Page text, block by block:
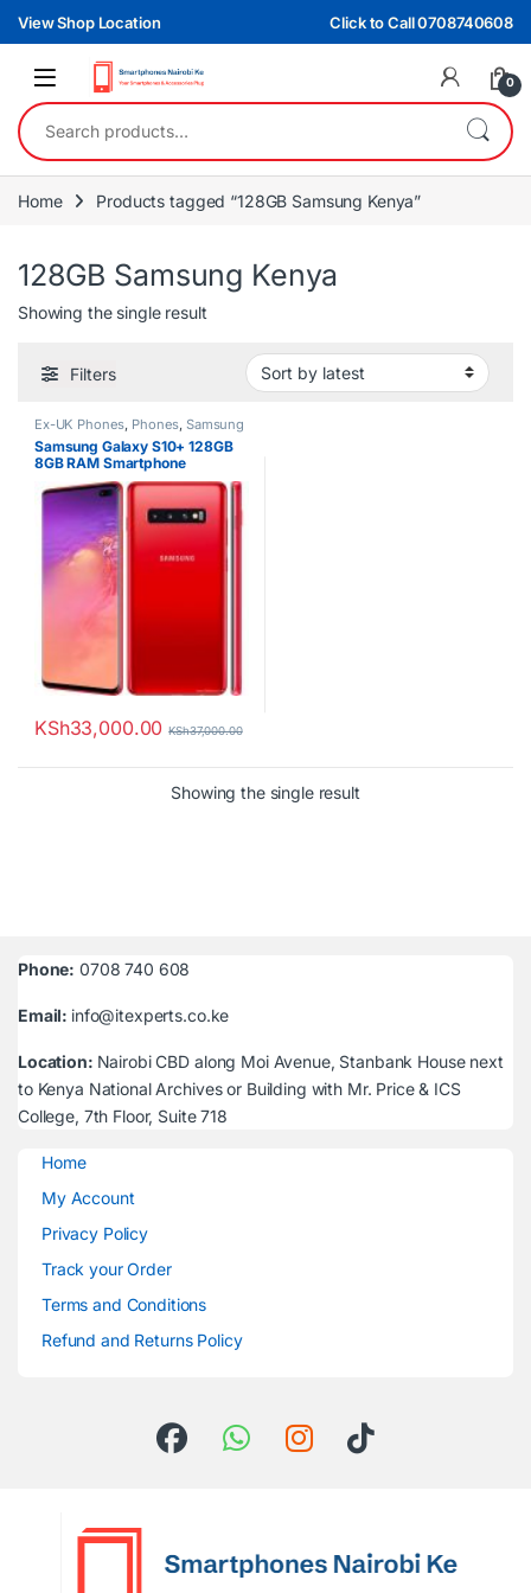
Skip to navigation
Skip to content
View Shop Location Click to Call 0708740608
0
Search for:
Home Products tagged “128GB Samsung Kenya”
128GB Samsung Kenya
Showing the single result
Filters
Ex-UK Phones, Phones, Samsung
Samsung Galaxy S10+ 128GB
8GB RAM Smartphone
KSh33,000.00 KSh37,000.00
Showing the single result
Phone: 0708 740 608
Email: info@itexperts.co.ke
Location: Nairobi CBD along Moi Avenue, Stanbank House next
to Kenya National Archives or Building with Mr. Price & ICS
College, 7th Floor, Suite 718
Home
My Account
Privacy Policy
Track your Order
Terms and Conditions
Refund and Returns Policy